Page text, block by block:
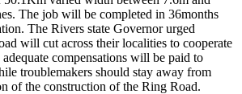
The job will be completed in 36months
The Rivers state Governor urged
will cut across their localities to cooperate
compensations will be paid to
troublemakers should stay away from
of the construction of the Ring Road.